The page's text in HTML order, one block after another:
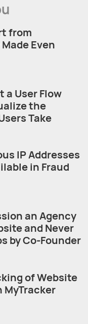
from
Even
a User Flow
the
Take
IP Addresses
in Fraud
an Agency
and Never
by Co-Founder
of Website
MyTracker